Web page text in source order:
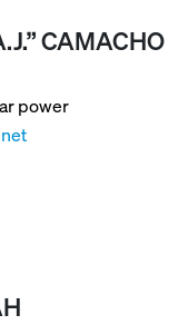
CAMACHO
power